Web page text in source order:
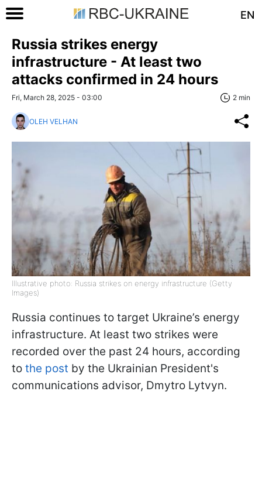
EN
Russia strikes energy
infrastructure - At least two
attacks confirmed in 24 hours
Fri, March 28, 2025 - 03:00 2 min
OLEH VELHAN
Illustrative photo: Russia strikes on energy infrastructure (Getty
Images)
Russia continues to target Ukraine’s energy
infrastructure. At least two strikes were
recorded over the past 24 hours, according
to the post by the Ukrainian President's
communications advisor, Dmytro Lytvyn.